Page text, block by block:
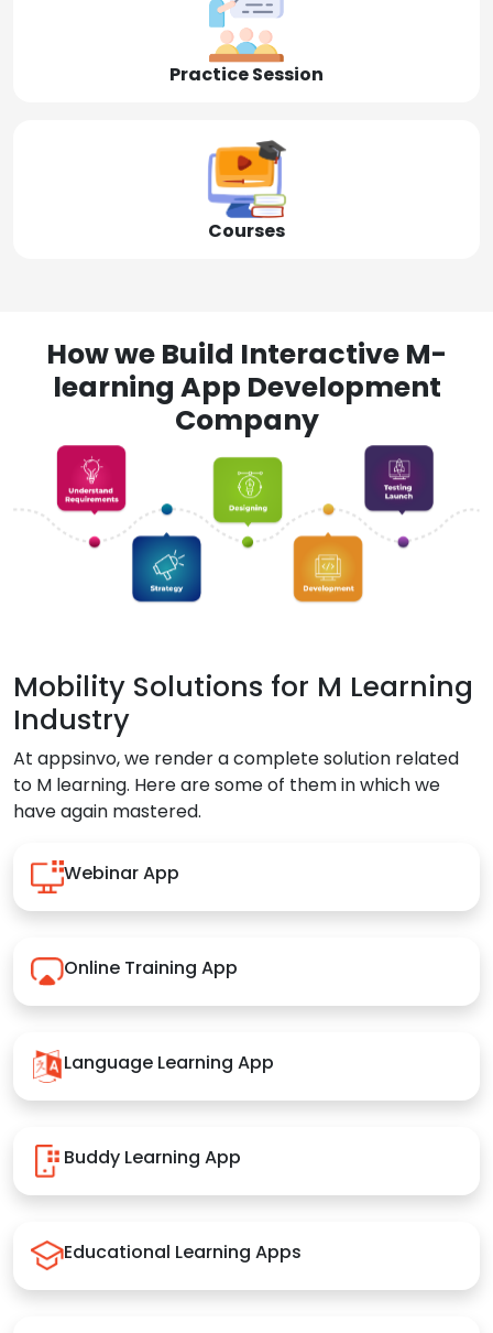
Practice Session
Courses
How we Build Interactive M-
learning App Development
Company
Mobility Solutions for M Learning
Industry
At appsinvo, we render a complete solution related
to M learning. Here are some of them in which we
have again mastered.
Webinar App
Online Training App
Language Learning App
Buddy Learning App
Educational Learning Apps